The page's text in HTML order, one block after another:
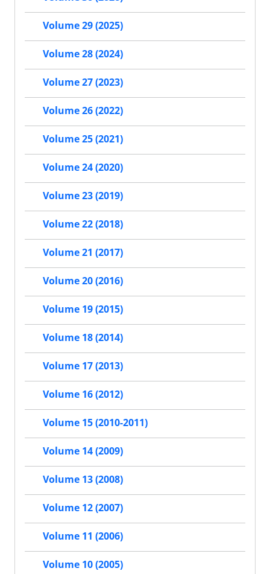
Volume 29 (2025)
Volume 28 (2024)
Volume 27 (2023)
Volume 26 (2022)
Volume 25 (2021)
Volume 24 (2020)
Volume 23 (2019)
Volume 22 (2018)
Volume 21 (2017)
Volume 20 (2016)
Volume 19 (2015)
Volume 18 (2014)
Volume 17 (2013)
Volume 16 (2012)
Volume 15 (2010-2011)
Volume 14 (2009)
Volume 13 (2008)
Volume 12 (2007)
Volume 11 (2006)
Volume 10 (2005)